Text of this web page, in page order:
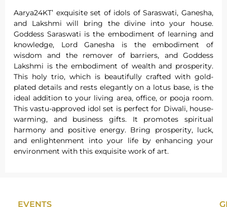
Aarya24KT’ exquisite set of idols of Saraswati, Ganesha,
and Lakshmi will bring the divine into your house.
Goddess Saraswati is the embodiment of learning and
knowledge, Lord Ganesha is the embodiment of
wisdom and the remover of barriers, and Goddess
Lakshmi is the embodiment of wealth and prosperity.
This holy trio, which is beautifully crafted with gold-
plated details and rests elegantly on a lotus base, is the
ideal addition to your living area, office, or pooja room.
This vastu-approved idol set is perfect for Diwali, house-
warming, and business gifts. It promotes spiritual
harmony and positive energy. Bring prosperity, luck,
and enlightenment into your life by enhancing your
environment with this exquisite work of art.
EVENTS